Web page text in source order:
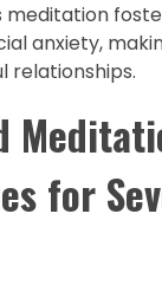
meditation
anxiety,
relationships.
for